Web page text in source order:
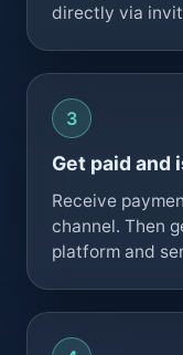
directly via
Get paid and
Receive
channel. Then
platform and